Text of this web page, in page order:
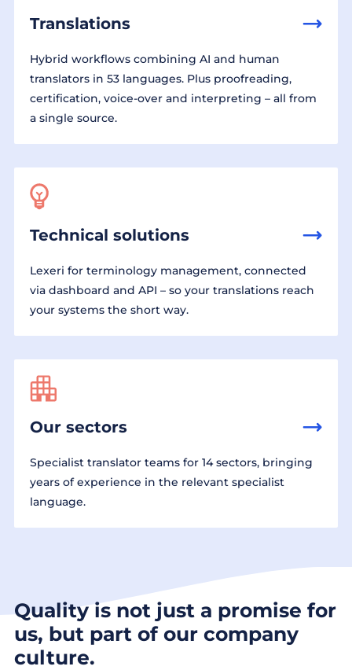
Translations
Hybrid workflows combining AI and human
translators in 53 languages. Plus proofreading,
certification, voice-over and interpreting – all from
a single source.
Technical solutions
Lexeri for terminology management, connected
via dashboard and API – so your translations reach
your systems the short way.
Our sectors
Specialist translator teams for 14 sectors, bringing
years of experience in the relevant specialist
language.
Quality is not just a promise for
us, but part of our company
culture.